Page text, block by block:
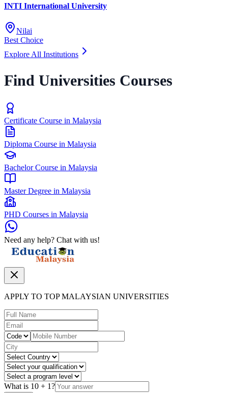
INTI International University
Nilai
Best Choice
Explore All Institutions
Find Universities Courses
Certificate Course in Malaysia
Diploma Course in Malaysia
Bachelor Course in Malaysia
Master Degree in Malaysia
PHD Courses in Malaysia
Need any help? Chat with us!
APPLY TO TOP MALAYSIAN UNIVERSITIES
What is 10 + 1?